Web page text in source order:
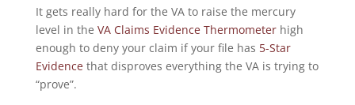
It gets really hard for the VA to raise the mercury
level in the VA Claims Evidence Thermometerhigh
enough to deny your claim if your file has 5-Star
Evidence that disproves everything the VA is trying to
“prove”.